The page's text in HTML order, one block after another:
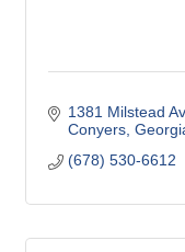
1381 Milstead
Conyers
(678) 530-6612